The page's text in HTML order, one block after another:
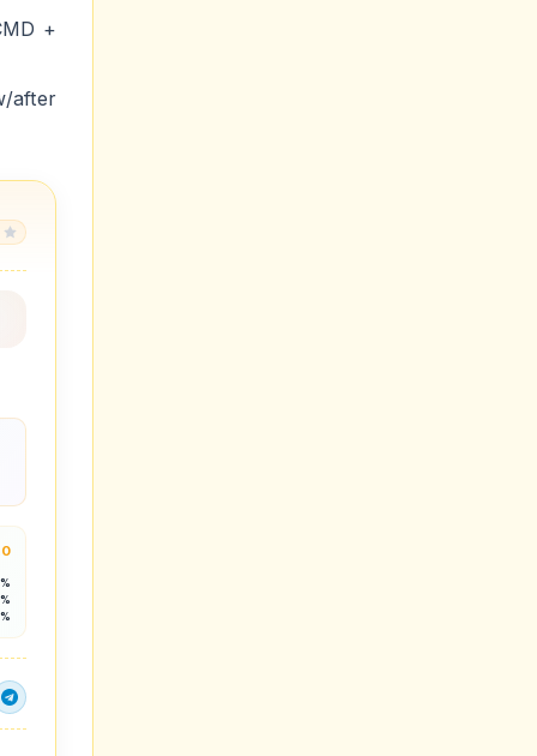
+
after